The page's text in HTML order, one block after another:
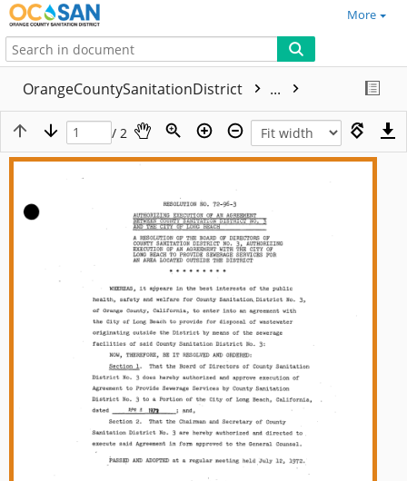
More
OrangeCountySanitationDistrict ...
/ 2